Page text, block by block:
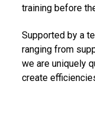
training before
Supported by a
ranging from
we are uniquely
create